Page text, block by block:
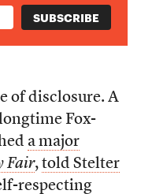
of disclosure. A
Fox-
a major
Fair, told Stelter
respecting